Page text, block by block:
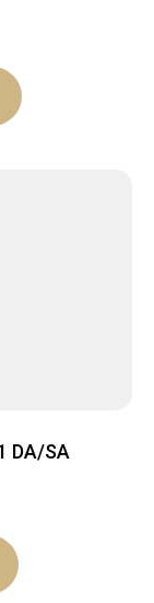
DA/SA